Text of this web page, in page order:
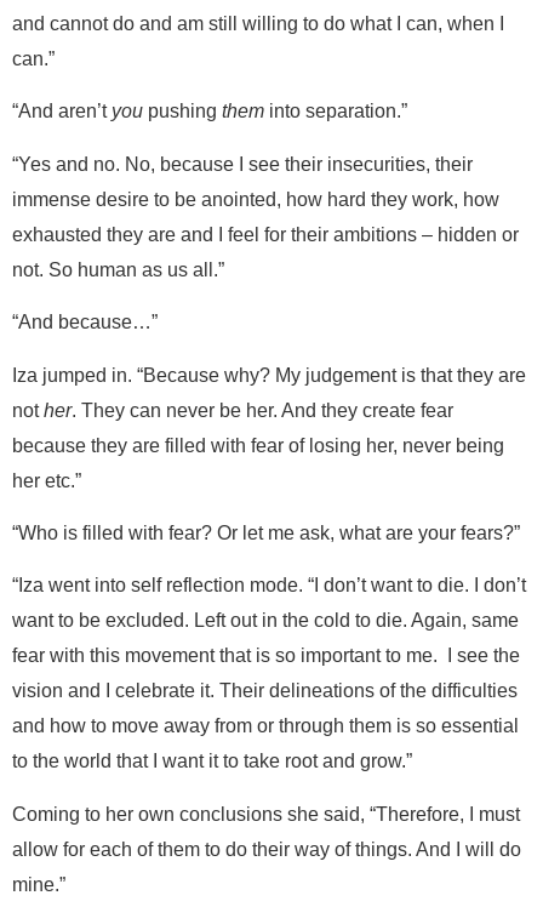
and cannot do and am still willing to do what I can, when I
can.”
“And aren’t you pushing them into separation.”
“Yes and no. No, because I see their insecurities, their
immense desire to be anointed, how hard they work, how
exhausted they are and I feel for their ambitions – hidden or
not. So human as us all.”
“And because…”
Iza jumped in. “Because why? My judgement is that they are
nother. They can never be her. And they create fear
because they are filled with fear of losing her, never being
her etc.”
“Who is filled with fear? Or let me ask, what are your fears?”
“Iza went into self reflection mode. “I don’t want to die. I don’t
want to be excluded. Left out in the cold to die. Again, same
fear with this movement that is so important to me. I see the
vision and I celebrate it. Their delineations of the difficulties
and how to move away from or through them is so essential
to the world that I want it to take root and grow.”
Coming to her own conclusions she said, “Therefore, I must
allow for each of them to do their way of things. And I will do
mine.”